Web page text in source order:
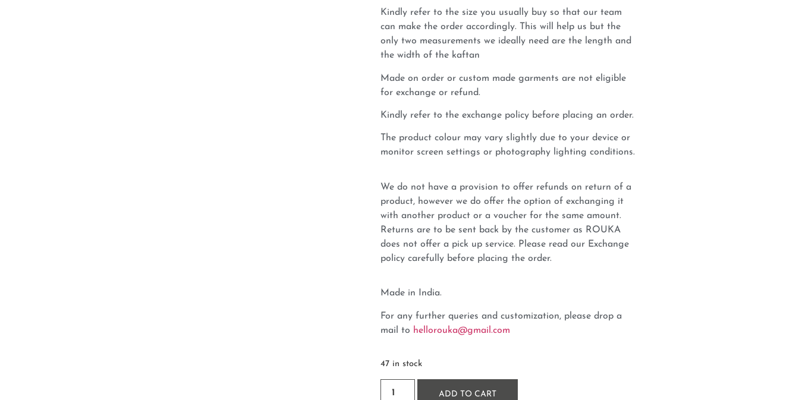
Kindly refer to the size you usually buy so that our team
can make the order accordingly. This will help us but the
only two measurements we ideally need are the length and
the width of the kaftan
Made on order or custom made garments are not eligible
for exchange or refund.
Kindly refer to the exchange policy before placing an order.
The product colour may vary slightly due to your device or
monitor screen settings or photography lighting conditions.
We do not have a provision to offer refunds on return of a
product, however we do offer the option of exchanging it
with another product or a voucher for the same amount.
Returns are to be sent back by the customer as ROUKA
does not offer a pick up service. Please read our Exchange
policy carefully before placing the order.
Made in India.
For any further queries and customization, please drop a
mail to hellorouka@gmail.com
47 in stock
ADD TO CART